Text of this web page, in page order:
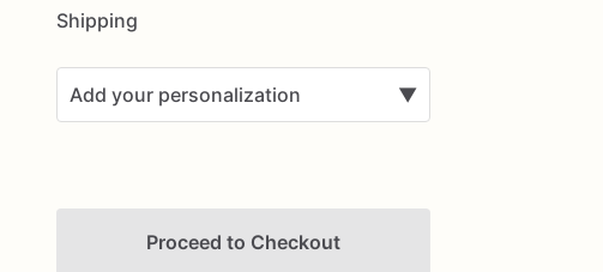
Shipping
Add your personalization ▼
Proceed to Checkout